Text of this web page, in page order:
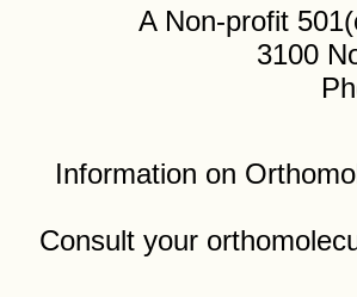
A Non-profit
3100
Information on
Consult your